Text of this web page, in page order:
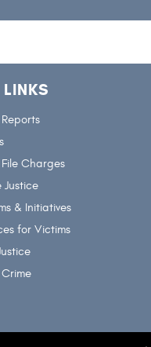
Charges
Justice
& Initiatives
for Victims